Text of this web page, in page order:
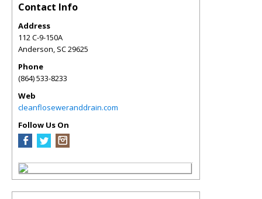
Contact Info
Address
112 C-9-150A
Anderson, SC29625
Phone
(864) 533-8233
Web
cleanfloseweranddrain.com
Follow Us On